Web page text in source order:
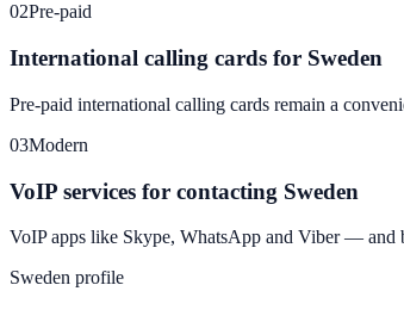
02Pre-paid
International calling cards for Sweden
Pre-paid international calling cards remain a
03Modern
VoIP services for contacting Sweden
VoIP apps like Skype, WhatsApp and Viber — and
Sweden profile